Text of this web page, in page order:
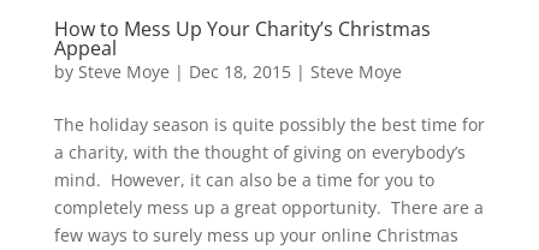
How to Mess Up Your Charity’s Christmas
Appeal
by Steve Moye | Dec 18, 2015| Steve Moye
The holiday season is quite possibly the best time for
a charity, with the thought of giving on everybody’s
mind. However, it can also be a time for you to
completely mess up a great opportunity. There are a
few ways to surely mess up your online Christmas